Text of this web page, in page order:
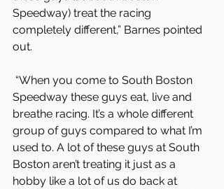
Speedway) treat the racing
completely different,” Barnes pointed
out.
Speedway these guys eat, live and
breathe racing. It’s a whole different
group of guys compared to what I’m
used to. A lot of these guys at South
Boston aren’t treating it just as a
hobby like a lot of us do back at